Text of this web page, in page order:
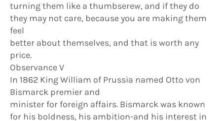
turning them like a thumbserew, and if they do
they may not care, because you are making them
feel
better about themselves, and that is worth any
price.
Observance V
In 1862 King William of Prussia named Otto von
Bismarck premier and
minister for foreign affairs. Bismarck was known
for his boldness, his ambition-and his interest in